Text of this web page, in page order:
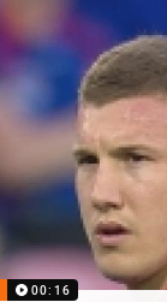
00:16